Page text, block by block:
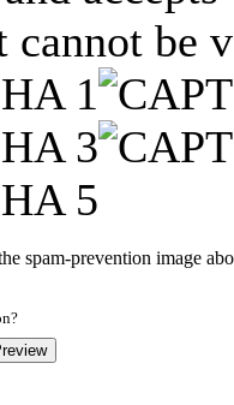
cannot be
spam-prevention image